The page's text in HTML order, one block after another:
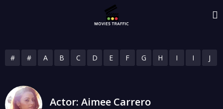
# # A B C D E F G H I I J
Actor: Aimee Carrero